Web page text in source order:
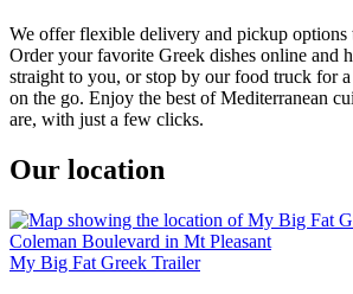
We offer flexible delivery and pickup options
Order your favorite Greek dishes online and
straight to you, or stop by our food truck for
on the go. Enjoy the best of Mediterranean
are, with just a few clicks.
Our location
My Big Fat Greek Trailer